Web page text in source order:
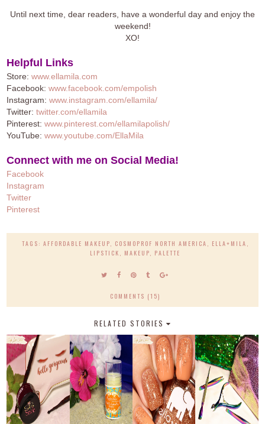
Until next time, dear readers, have a wonderful day and enjoy the
weekend!
XO!
Helpful Links
Store:www.ellamila.com
Facebook:www.facebook.com/empolish
Instagram:www.instagram.com/ellamila/
Twitter:twitter.com/ellamila
Pinterest:www.pinterest.com/ellamilapolish/
YouTube:www.youtube.com/EllaMila
Connect with me on Social Media!
Facebook
Instagram
Twitter
Pinterest
TAGS: AFFORDABLE MAKEUP COSMOPROF NORTH AMERICA ELLA+MILA
LIPSTICK
MAKEUP PALETTE
COMMENTS (15)
RELATED STORIES